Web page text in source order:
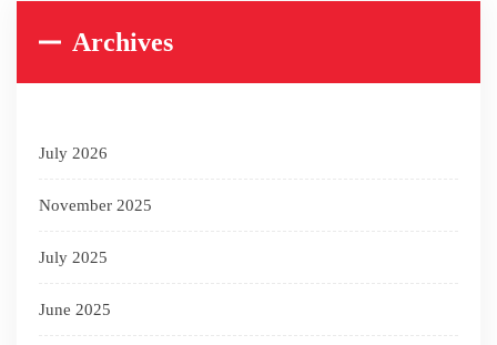
Archives
July 2026
November 2025
July 2025
June 2025